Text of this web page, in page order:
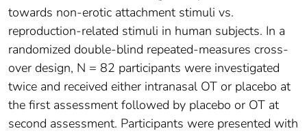
towards non-erotic attachment stimuli vs.
reproduction-related stimuli in human subjects. In a
randomized double-blind repeated-measures cross-
over design, N = 82 participants were investigated
twice and received either intranasal OT or placebo at
the first assessment followed by placebo or OT at
second assessment. Participants were presented with